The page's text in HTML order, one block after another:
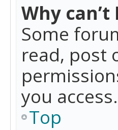
Why
Some
read, post
you access.
Top